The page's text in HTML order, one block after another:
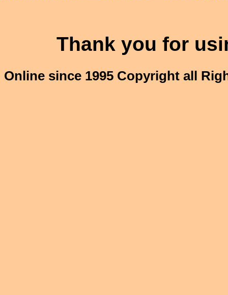
Thank you for
Online since 1995 Copyright all